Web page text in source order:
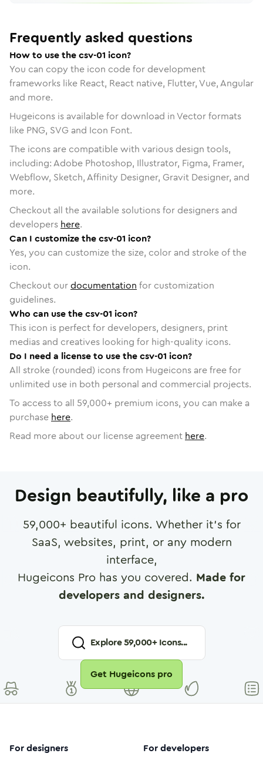
Frequently asked questions
How to use the csv-01 icon?
You can copy the icon code for development
frameworks like React, React native, Flutter, Vue, Angular
and more.
Hugeicons is available for download in Vector formats
like PNG, SVG and Icon Font.
The icons are compatible with various design tools,
including: Adobe Photoshop, Illustrator, Figma, Framer,
Webflow, Sketch, Affinity Designer, Gravit Designer, and
more.
Checkout all the available solutions for designers and
developers here.
Can I customize the csv-01 icon?
Yes, you can customize the size, color and stroke of the
icon.
Checkout ourdocumentation for customization
guidelines.
Who can use the csv-01 icon?
This icon is perfect for developers, designers, print
medias and creatives looking for high-quality icons.
Do I need a license to use the csv-01 icon?
All stroke (rounded) icons from Hugeicons are free for
unlimited use in both personal and commercial projects.
To access to all 59,000+ premium icons, you can make a
purchase here.
Read more about our license agreement here.
Design beautifully, like a pro
59,000+ beautiful icons. Whether it's for
SaaS, websites, print, or any modern
interface,
Hugeicons Pro has you covered. Made for
developers and designers.
Explore59,000+ Icons...
Get Hugeicons pro
For designers For developers